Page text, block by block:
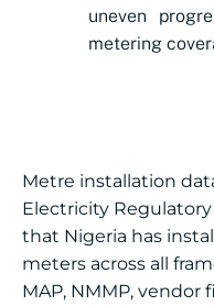
uneven
metering
Metre installation
Electricity
that Nigeria has
meters across all
MAP, NMMP, vendor